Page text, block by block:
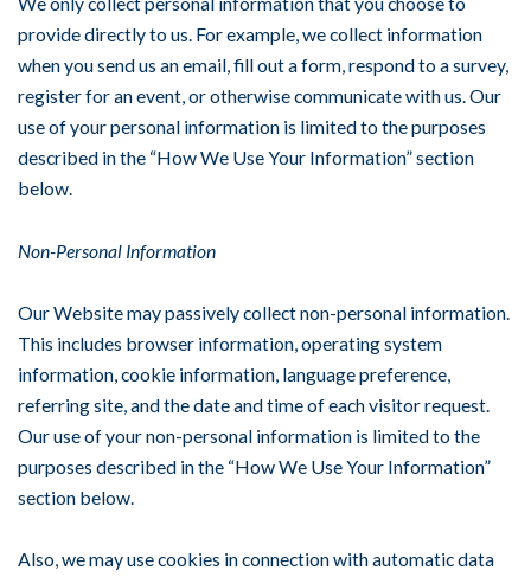
provide directly to us. For example, we collect information
when you send us an email, fill out a form, respond to a survey,
register for an event, or otherwise communicate with us. Our
use of your personal information is limited to the purposes
described in the “How We Use Your Information” section
below.
Non-Personal Information
Our Website may passively collect non-personal information.
This includes browser information, operating system
information, cookie information, language preference,
referring site, and the date and time of each visitor request.
Our use of your non-personal information is limited to the
purposes described in the “How We Use Your Information”
section below.
Also, we may use cookies in connection with automatic data